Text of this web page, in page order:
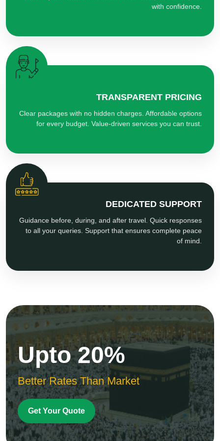
with confidence.
TRANSPARENT PRICING
Clear packages with no hidden charges. Affordable options
for every budget. Value-driven services you can trust.
DEDICATED SUPPORT
Guidance before, during, and after travel. Quick responses
to all your queries. Support that ensures complete peace
of mind.
Upto 20%
Better Rates Than Market
Get Your Quote